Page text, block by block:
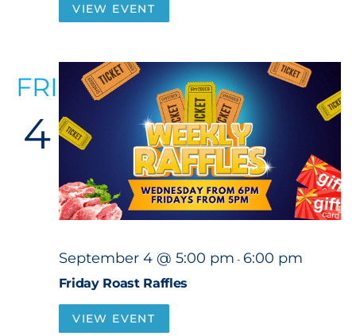
VIEW EVENT
FRI
4
Friday Roast Raffles
September 4 @ 5:00 pm - 6:00 pm
VIEW EVENT